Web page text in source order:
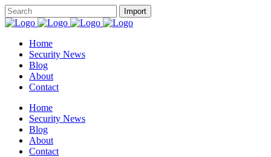
Home
Security News
Blog
About
Contact
Home
Security News
Blog
About
Contact